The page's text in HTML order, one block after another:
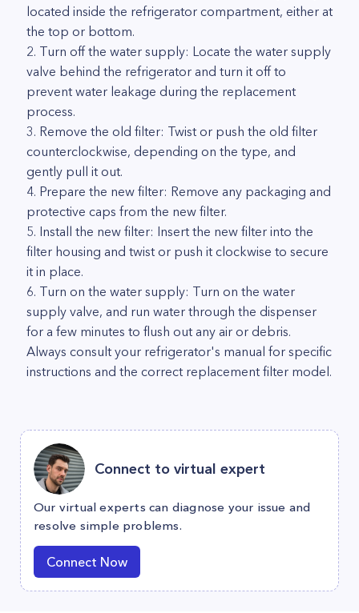
located inside the refrigerator compartment, either at
the top or bottom.
2. Turn off the water supply: Locate the water supply
valve behind the refrigerator and turn it off to
prevent water leakage during the replacement
process.
3. Remove the old filter: Twist or push the old filter
counterclockwise, depending on the type, and
gently pull it out.
4. Prepare the new filter: Remove any packaging and
protective caps from the new filter.
5. Install the new filter: Insert the new filter into the
filter housing and twist or push it clockwise to secure
it in place.
6. Turn on the water supply: Turn on the water
supply valve, and run water through the dispenser
for a few minutes to flush out any air or debris.
Always consult your refrigerator's manual for specific
instructions and the correct replacement filter model.
Connect to virtual expert
Our virtual experts can diagnose your issue and
resolve simple problems.
Connect Now